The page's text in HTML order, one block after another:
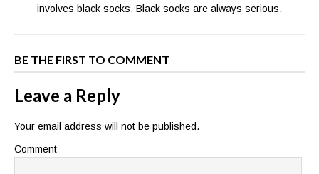
involves black socks. Black socks are always serious.
BE THE FIRST TO COMMENT
Leave a Reply
Your email address will not be published.
Comment